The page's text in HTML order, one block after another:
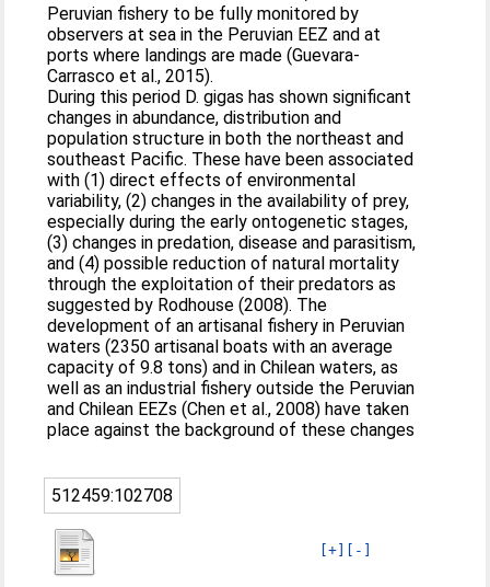
Peruvian fishery to be fully monitored by
observers at sea in the Peruvian EEZ and at
ports where landings are made (Guevara-
Carrasco et al., 2015).
During this period D. gigas has shown significant
changes in abundance, distribution and
population structure in both the northeast and
southeast Pacific. These have been associated
with (1) direct effects of environmental
variability, (2) changes in the availability of prey,
especially during the early ontogenetic stages,
(3) changes in predation, disease and parasitism,
and (4) possible reduction of natural mortality
through the exploitation of their predators as
suggested by Rodhouse (2008). The
development of an artisanal fishery in Peruvian
waters (2350 artisanal boats with an average
capacity of 9.8 tons) and in Chilean waters, as
well as an industrial fishery outside the Peruvian
and Chilean EEZs (Chen et al., 2008) have taken
place against the background of these changes
512459:102708
[+] [-]